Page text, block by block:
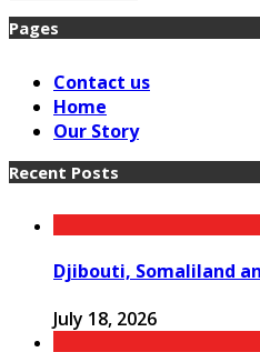
Pages
Contact us
Home
Our Story
Recent Posts
Djibouti, Somaliland
July 18, 2026